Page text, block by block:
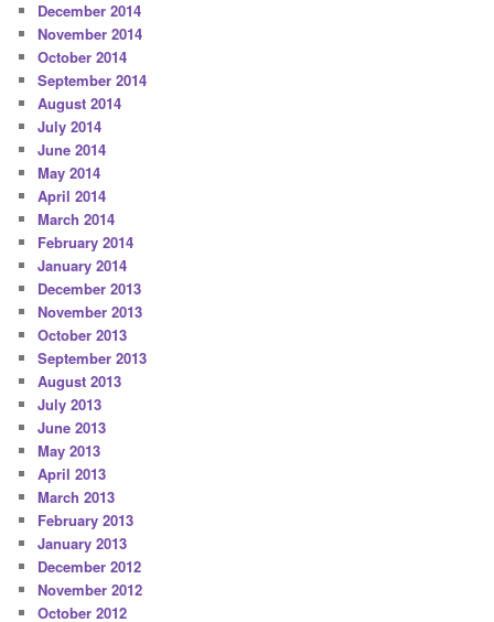
December 2014
November 2014
October 2014
September 2014
August 2014
July 2014
June 2014
May 2014
April 2014
March 2014
February 2014
January 2014
December 2013
November 2013
October 2013
September 2013
August 2013
July 2013
June 2013
May 2013
April 2013
March 2013
February 2013
January 2013
December 2012
November 2012
October 2012